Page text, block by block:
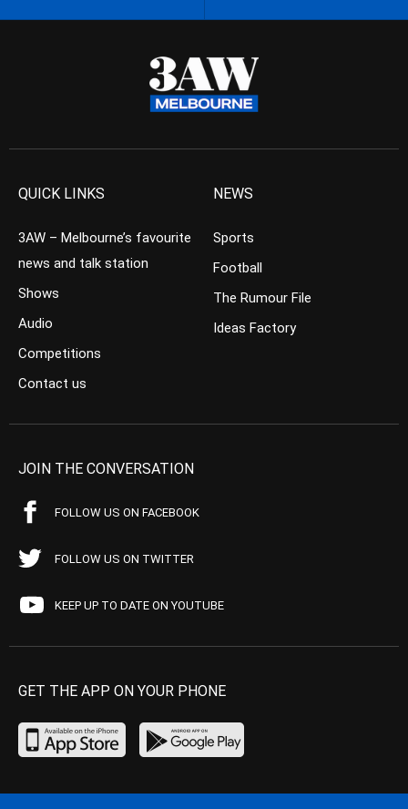
QUICK LINKS
3AW – Melbourne’s favourite
news and talk station
Shows
Audio
Competitions
Contact us
NEWS
Sports
Football
The Rumour File
Ideas Factory
JOIN THE CONVERSATION
FOLLOW US ON FACEBOOK
FOLLOW US ON TWITTER
KEEP UP TO DATE ON YOUTUBE
GET THE APP ON YOUR PHONE